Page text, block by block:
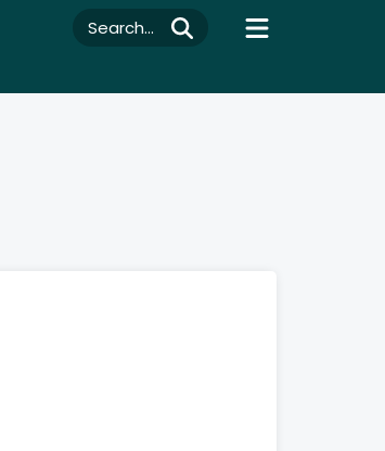
Search...